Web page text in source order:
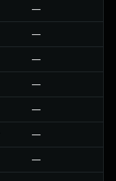
—
—
—
—
—
—
—